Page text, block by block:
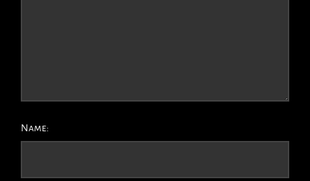
Name: